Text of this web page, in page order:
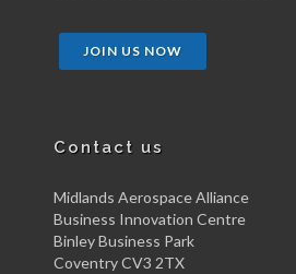
JOIN US NOW
Contact us
Midlands Aerospace Alliance
Business Innovation Centre
Binley Business Park
Coventry CV3 2TX